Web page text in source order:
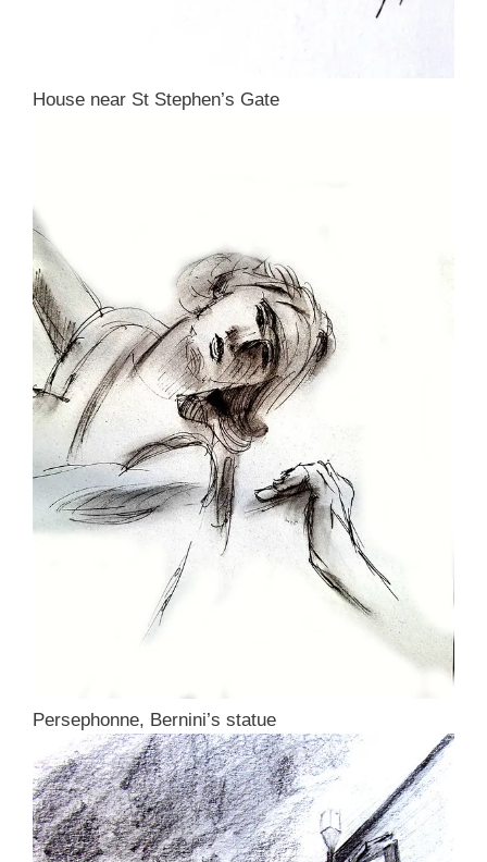
House near St Stephen’s Gate
Persephonne, Bernini’s statue